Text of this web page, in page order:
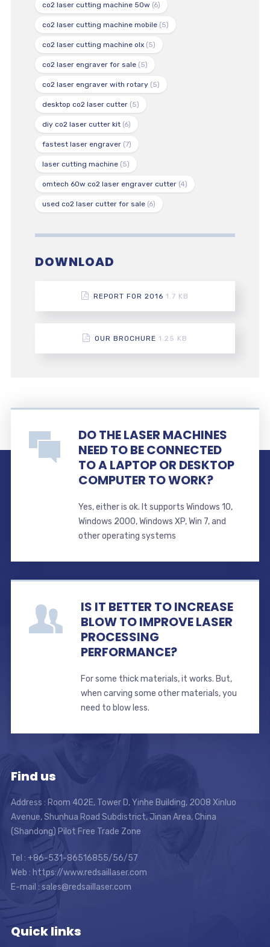
co2 laser cutting machine 50w (6)
co2 laser cutting machine mobile(5)
co2 laser cutting machine olx(5)
co2 laser engraver for sale(5)
co2 laser engraver with rotary(5)
desktop co2 laser cutter(5)
diy co2 laser cutter kit(6)
fastest laser engraver(7)
laser cutting machine(5)
omtech 60w co2 laser engraver cutter(4)
used co2 laser cutter for sale(6)
DOWNLOAD
REPORT FOR 2016 1.7 KB
OUR BROCHURE 1.25 KB
DO THE LASER MACHINES
NEED TO BE CONNECTED
TO A LAPTOP OR DESKTOP
COMPUTER TO WORK?
Yes, either is ok. It supports Windows 10,
Windows 2000, Windows XP, Win 7, and
other operating systems
IS IT BETTER TO INCREASE
BLOW TO IMPROVE LASER
PROCESSING
PERFORMANCE?
For some thick materials, it works. But,
when carving some other materials, you
need to blow less.
Find us
Address : Room 402E, Tower D, Yinhe Building, 2008 Xinluo
Avenue, Shunhua Road Subdistrict, Jinan Area, China
(Shandong) Pilot Free Trade Zone
Tel : +86-531-86516855/56/57
Web : https://www.redsaillaser.com
E-mail : sales@redsaillaser.com
Quick links